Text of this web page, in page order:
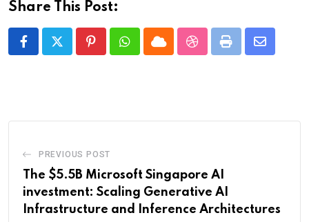
Share This Post:
PinterestWhatsapp
CloudStumbleUpon
Print Share
PREVIOUS POST
The $5.5B Microsoft Singapore AI
investment: Scaling Generative AI
Infrastructure and Inference Architectures